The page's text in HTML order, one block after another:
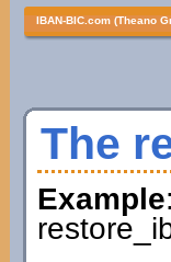
IBAN-BIC.com (Theano
The
Example: